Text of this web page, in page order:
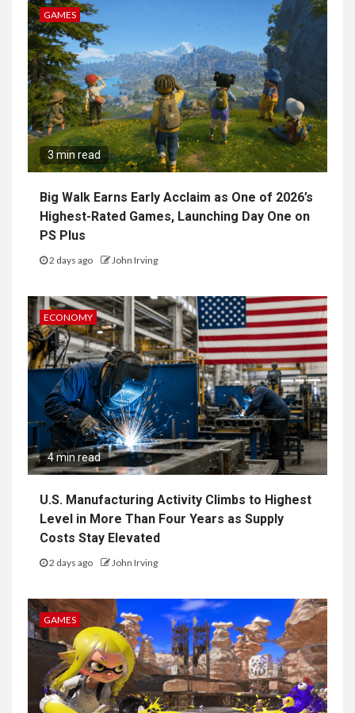
GAMES
3 min read
Big Walk Earns Early Acclaim as One of 2026’s
Highest-Rated Games, Launching Day One on
PS Plus
2 days ago John Irving
ECONOMY
4 min read
U.S. Manufacturing Activity Climbs to Highest
Level in More Than Four Years as Supply
Costs Stay Elevated
2 days ago John Irving
GAMES